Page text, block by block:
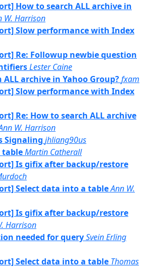
How to search ALL archive in
W. Harrison
Slow performance with Index
Re: Followup newbie question
Lester Caine
ALL archive in Yahoo Group?fxam
Slow performance with Index
Re: How to search ALL archive
W. Harrison
Signaling jhliang90us
tableMartin Catherall
Is gifix after backup/restore
Select data into a tableAnn W.
Is gifix after backup/restore
Harrison
needed for querySvein Erling
Select data into a table Thomas